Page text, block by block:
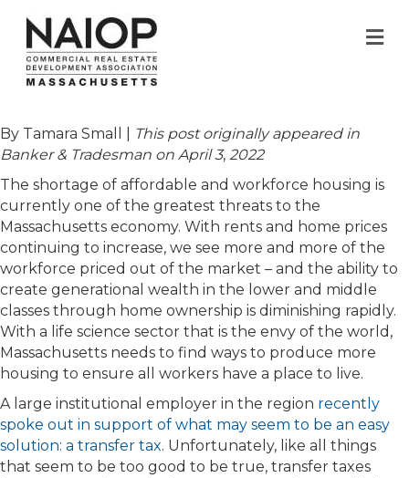
By Tamara Small |
This post originally appeared in
Banker & Tradesman on April 3, 2022
The shortage of affordable and workforce housing is
currently one of the greatest threats to the
Massachusetts economy. With rents and home prices
continuing to increase, we see more and more of the
workforce priced out of the market – and the ability to
create generational wealth in the lower and middle
classes through home ownership is diminishing rapidly.
With a life science sector that is the envy of the world,
Massachusetts needs to find ways to produce more
housing to ensure all workers have a place to live.
A large institutional employer in the region recently
spoke out in support of what may seem to be an easy
solution: a transfer tax. Unfortunately, like all things
that seem to be too good to be true, transfer taxes